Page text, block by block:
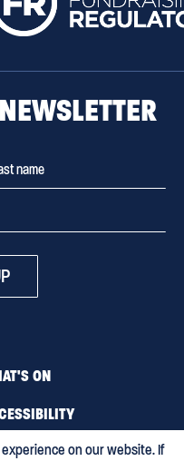
ON
on our website. If